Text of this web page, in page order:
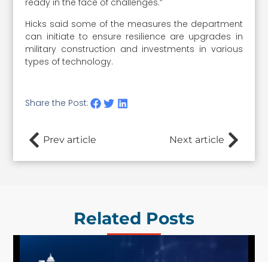
ready in the face of challenges.”
Hicks said some of the measures the department
can initiate to ensure resilience are upgrades in
military construction and investments in various
types of technology.
Share the Post:
Prev article Next article
Related Posts